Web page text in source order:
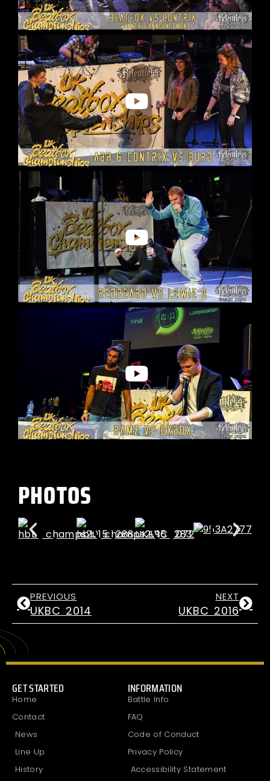
PHOTOS
PREVIOUS
UKBC 2014
NEXT
UKBC 2016
GET STARTED
Home
Contact
News
Line Up
History
INFORMATION
Battle Info
FAQ
Code of Conduct
Privacy Policy
Accessibility Statement